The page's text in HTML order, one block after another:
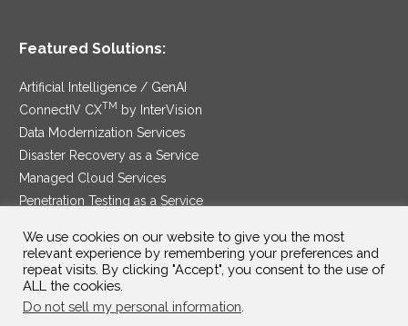
Featured Solutions:
Artificial Intelligence / GenAI
ConnectIV CXTM
by InterVision
Data Modernization Services
Disaster Recovery as a Service
Managed Cloud Services
Penetration Testing as a Service
Security Service Edge
We use cookies on our website to give you the most
relevant experience by remembering your preferences and
repeat visits. By clicking "Accept", you consent to the use of
ALL the cookies.
Do not sell my personal information